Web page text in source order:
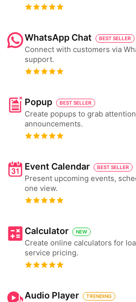
WhatsApp Chat BEST SELLER
Connect with customers via
support.
Popup BEST SELLER
Create popups to grab
announcements.
Event Calendar BEST SELLER
Present upcoming events,
one view.
Calculator NEW
Create online calculators for
service pricing.
Audio Player TRENDING